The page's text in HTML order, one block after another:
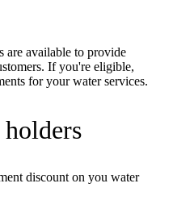
are available to provide
If you're eligible,
for your water services.
holders
discount on you water